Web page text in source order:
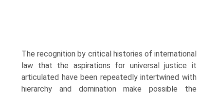
The recognition by critical histories of international
law that the aspirations for universal justice it
articulated have been repeatedly intertwined with
hierarchy and domination make possible the